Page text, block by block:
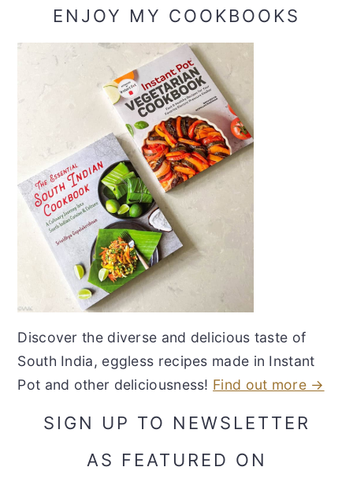
ENJOY MY COOKBOOKS
Discover the diverse and delicious taste of
South India, eggless recipes made in Instant
Pot and other deliciousness! Find out more →
SIGN UP TO NEWSLETTER
AS FEATURED ON